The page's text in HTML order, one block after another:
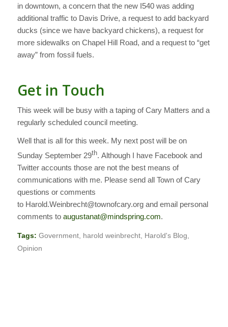
in downtown, a concern that the new I540 was adding
additional traffic to Davis Drive, a request to add backyard
ducks (since we have backyard chickens), a request for
more sidewalks on Chapel Hill Road, and a request to “get
away” from fossil fuels.
Get in Touch
This week will be busy with a taping of Cary Matters and a
regularly scheduled council meeting.
Well that is all for this week. My next post will be on
Sunday September 29th. Although I have Facebook and
Twitter accounts those are not the best means of
communications with me. Please send all Town of Cary
questions or comments
to Harold.Weinbrecht@townofcary.org and email personal
comments to augustanat@mindspring.com.
Tags: Government, harold weinbrecht, Harold's Blog,
Opinion